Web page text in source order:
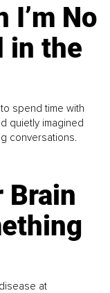
I’m No
in the
spend time with
quietly imagined
conversations.
Brain
at